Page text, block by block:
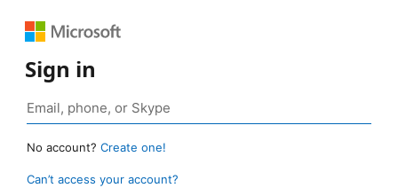
Sign in
No account? Create one!
Can’t access your account?